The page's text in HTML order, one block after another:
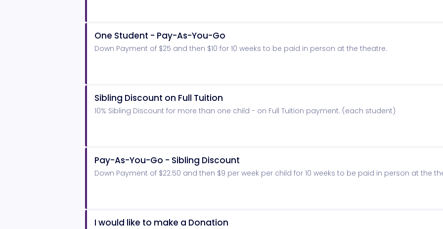
One Student - Pay-As-You-Go
Down Payment of $25 and then $10 for 10 weeks to be paid in person at the theatre.
Sibling Discount on Full Tuition
10% Sibling Discount for more than one child - on Full Tuition payment. (each student)
Pay-As-You-Go - Sibling Discount
Down Payment of $22.50 and then $9 per week per child for 10 weeks to be paid in person at the
I would like to make a Donation